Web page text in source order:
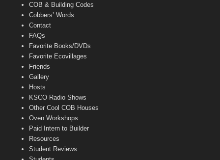
COB & Building Codes
Cobbers’ Words
Contact
FAQs
Favorite Books/DVDs
Favorite Ecovillages
Friends
Gallery
Hosts
KSCO Radio Shows
Other Cool COB Houses
Oven Workshops
Paid Intern to Builder
Resources
Student Reviews